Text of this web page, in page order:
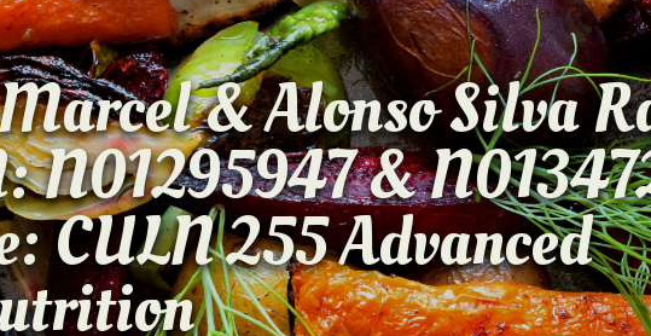
& Alonso Silva
N01295947 &
CULN 255